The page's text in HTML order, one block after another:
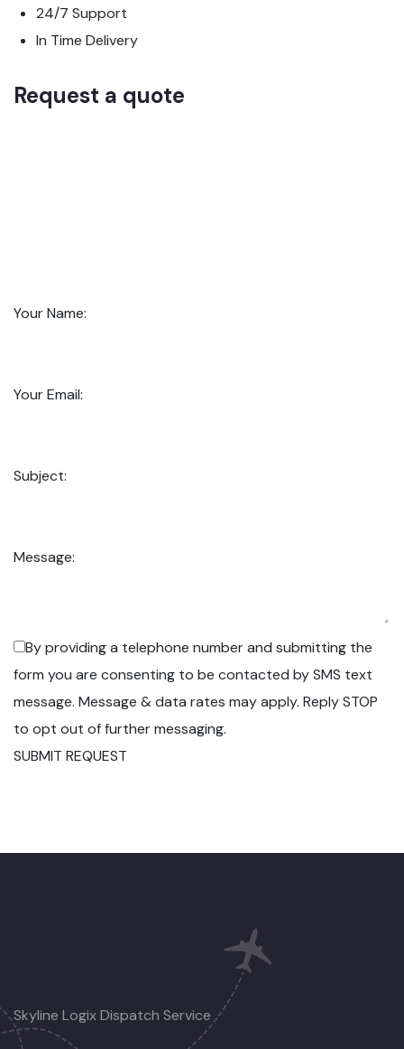
24/7 Support
In Time Delivery
Request a quote
Your Name:
Your Email:
Subject:
Message:
By providing a telephone number and submitting the
form you are consenting to be contacted by SMS text
message. Message & data rates may apply. Reply STOP
to opt out of further messaging.
SUBMIT REQUEST
Skyline Logix Dispatch Service